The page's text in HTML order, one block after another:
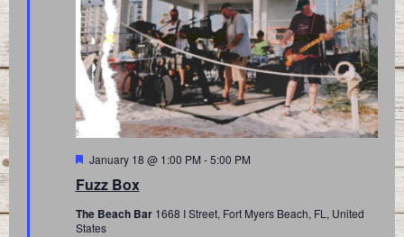
Fuzz Box
Featured
January 18 @ 1:00 PM -5:00 PM
The Beach Bar 1668 I Street, Fort Myers Beach, FL, United
States